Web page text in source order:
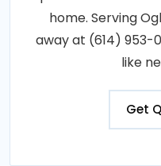
home. Serving
away at (614) 953-
like
Get